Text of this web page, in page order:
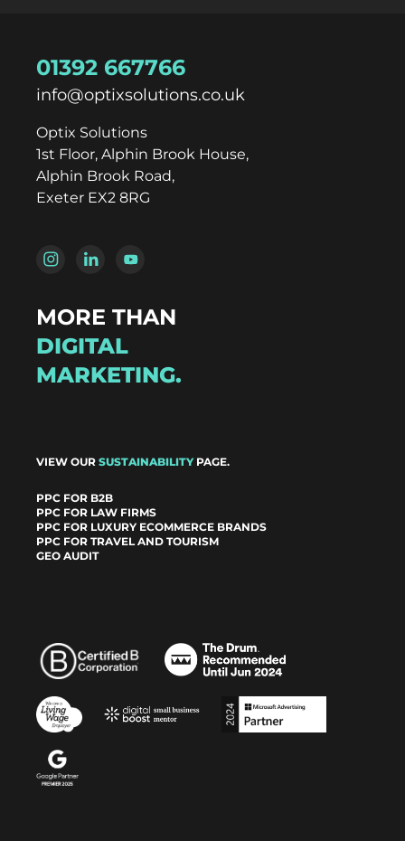
01392 667766
info@optixsolutions.co.uk
Optix Solutions
1st Floor, Alphin Brook House,
Alphin Brook Road,
Exeter EX2 8RG
MORE THAN
DIGITAL
MARKETING.
VIEW OUR SUSTAINABILITYPAGE.
PPC FOR B2B
PPC FOR LAW FIRMS
PPC FOR LUXURY ECOMMERCE BRANDS
PPC FOR TRAVEL AND TOURISM
GEO AUDIT